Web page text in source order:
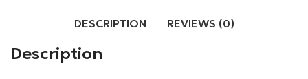
DESCRIPTION REVIEWS (0)
Description